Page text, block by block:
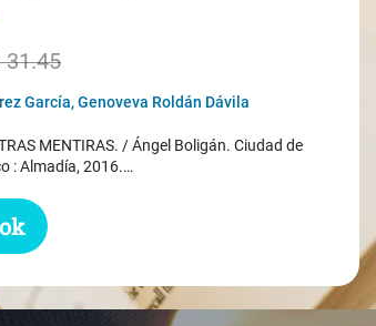
31.45
García, Genoveva Roldán Dávila
MENTIRAS. / Ángel Boligán. Ciudad de
: Almadía, 2016.…